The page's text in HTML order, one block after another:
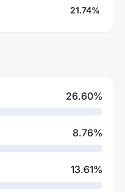
21.74%
26.60%
8.76%
13.61%